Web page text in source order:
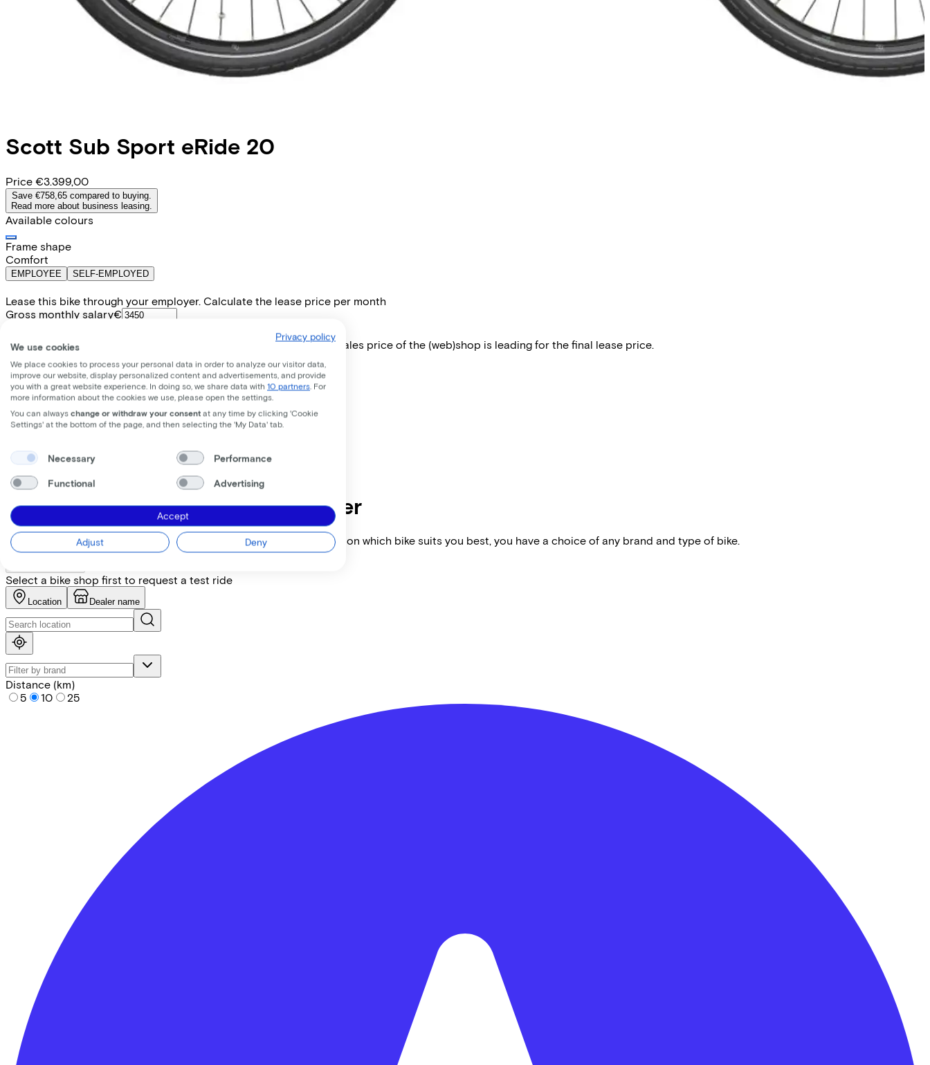
Scott Sub Sport eRide 20
Price €3.399,00
Save €758,65 compared to buying.
Read more about business leasing.
Available colours
Frame shape
Comfort
EMPLOYEE SELF-EMPLOYED
Lease this bike through your employer. Calculate the lease price per month
Gross monthly salary€
Please note: the stated lease and sales prices are indicative. The sales price of the (web)shop is leading for the final lease price.
€81,21
Incl. Service & insurance package
Expected purchase price after 36 months: €679,80
Find the bike at the nearest dealer
Please note! Not every bike is in stock. Let our partners advise you on which bike suits you best, you have a choice of any brand and type of bike.
Select a bike shop first to request a test ride
Location Dealer name
Distance (km)
5
10 25
Privacy policy
We use cookies
We place cookies to process your personal data in order to analyze our visitor data,
improve our website, display personalized content and advertisements, and provide
you with a great website experience. In doing so, we share data with 10 partners . For
more information about the cookies we use, please open the settings.
You can always change or withdraw your consent at any time by clicking 'Cookie
Settings' at the bottom of the page, and then selecting the 'My Data' tab.
Necessary Performance
Functional Advertising
Accept
Adjust Deny